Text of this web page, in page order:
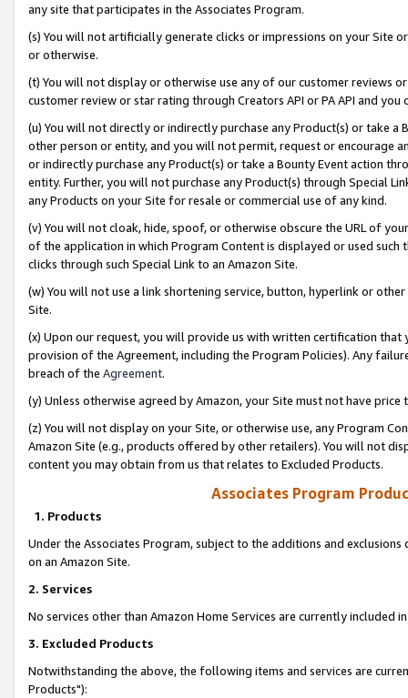
any site that participates in the Associates Program.
(s) You will not artificially generate clicks or impressions on your Site
or otherwise.
(t) You will not display or otherwise use any of our customer reviews
customer review or star rating through Creators API or PA API and
(u) You will not directly or indirectly purchase any Product(s) or take
other person or entity, and you will not permit, request or encourage
or indirectly purchase any Product(s) or take a Bounty Event action
entity. Further, you will not purchase any Product(s) through Special
any Products on your Site for resale or commercial use of any kind.
(v) You will not cloak, hide, spoof, or otherwise obscure the URL of
of the application in which Program Content is displayed or used
clicks through such Special Link to an Amazon Site.
(w) You will not use a link shortening service, button, hyperlink or
Site.
(x) Upon our request, you will provide us with written certification
provision of the Agreement, including the Program Policies). Any
breach of the Agreement.
(y) Unless otherwise agreed by Amazon, your Site must not have
(z) You will not display on your Site, or otherwise use, any Program
Amazon Site (e.g., products offered by other retailers). You will not
content you may obtain from us that relates to Excluded Products.
Associates Program
1. Products
Under the Associates Program, subject to the additions and
on an Amazon Site.
2. Services
No services other than Amazon Home Services are currently included
3. Excluded Products
Notwithstanding the above, the following items and services are
Products"):